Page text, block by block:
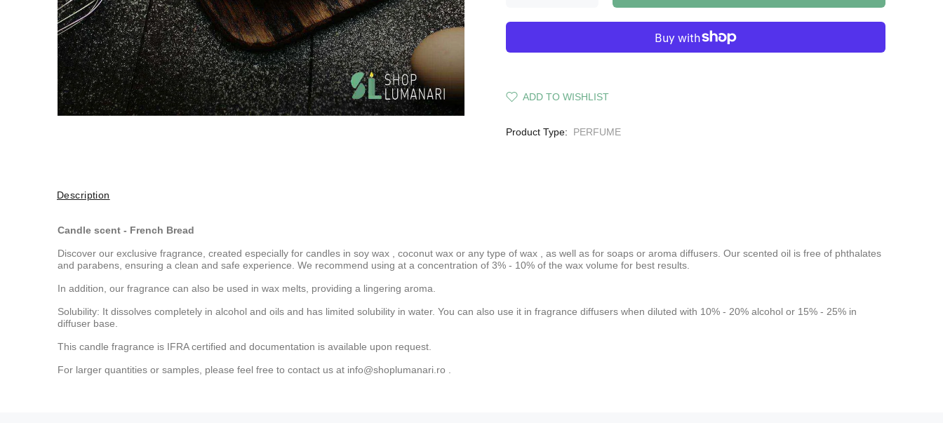
ADD TO WISHLIST
Product Type: PERFUME
Description
Candle scent - French Bread
Discover our exclusive fragrance, created especially for candles in soy wax , coconut wax or any type of wax , as well as for soaps or aroma diffusers. Our scented oil is free of phthalates
and parabens, ensuring a clean and safe experience. We recommend using at a concentration of 3% - 10% of the wax volume for best results.
In addition, our fragrance can also be used in wax melts, providing a lingering aroma.
Solubility: It dissolves completely in alcohol and oils and has limited solubility in water. You can also use it in fragrance diffusers when diluted with 10% - 20% alcohol or 15% - 25% in
diffuser base.
This candle fragrance is IFRA certified and documentation is available upon request.
For larger quantities or samples, please feel free to contact us at info@shoplumanari.ro .